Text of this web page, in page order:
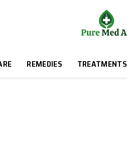
REMEDIES TREATMENTS